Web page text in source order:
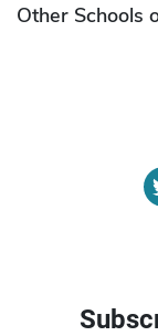
Other Schools